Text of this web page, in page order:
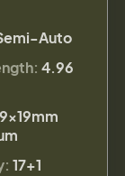
Auto
4.96
9×19mm
17+1